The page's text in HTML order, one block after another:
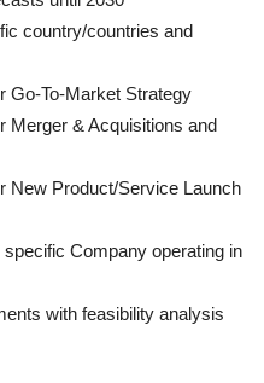
country/countries and
Go-To-Market Strategy
Merger & Acquisitions and
New Product/Service Launch
Company operating in
with feasibility analysis